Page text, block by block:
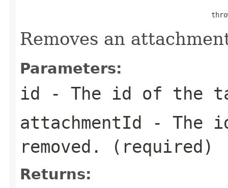
Removes an
Parameters:
id - The id of the
attachmentId - The
removed. (required)
Returns: